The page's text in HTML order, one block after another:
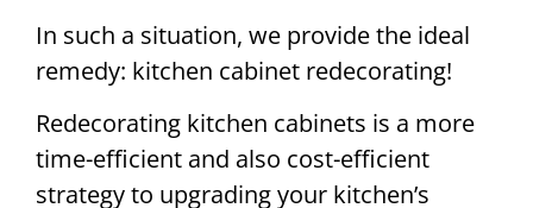
In such a situation, we provide the ideal
remedy: kitchen cabinet redecorating!
Redecorating kitchen cabinets is a more
time-efficient and also cost-efficient
strategy to upgrading your kitchen’s